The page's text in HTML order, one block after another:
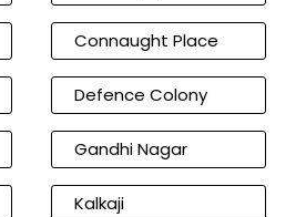
Connaught Place
Defence Colony
Gandhi Nagar
Kalkaji